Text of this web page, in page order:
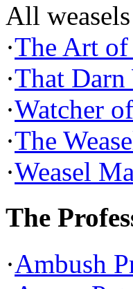
All
·The Art
·That Darn
·Watcher
·The
·Weasel
The
·Ambush